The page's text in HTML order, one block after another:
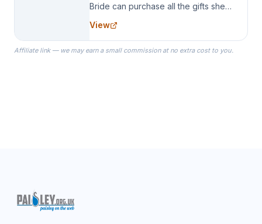
Bride can purchase all the gifts she
specialize in Bridesmaid Robes, or
the Robes you wear as you get
ready on your Wedding Day.
View
Affiliate link — we may earn a small commission at no extra cost to you.